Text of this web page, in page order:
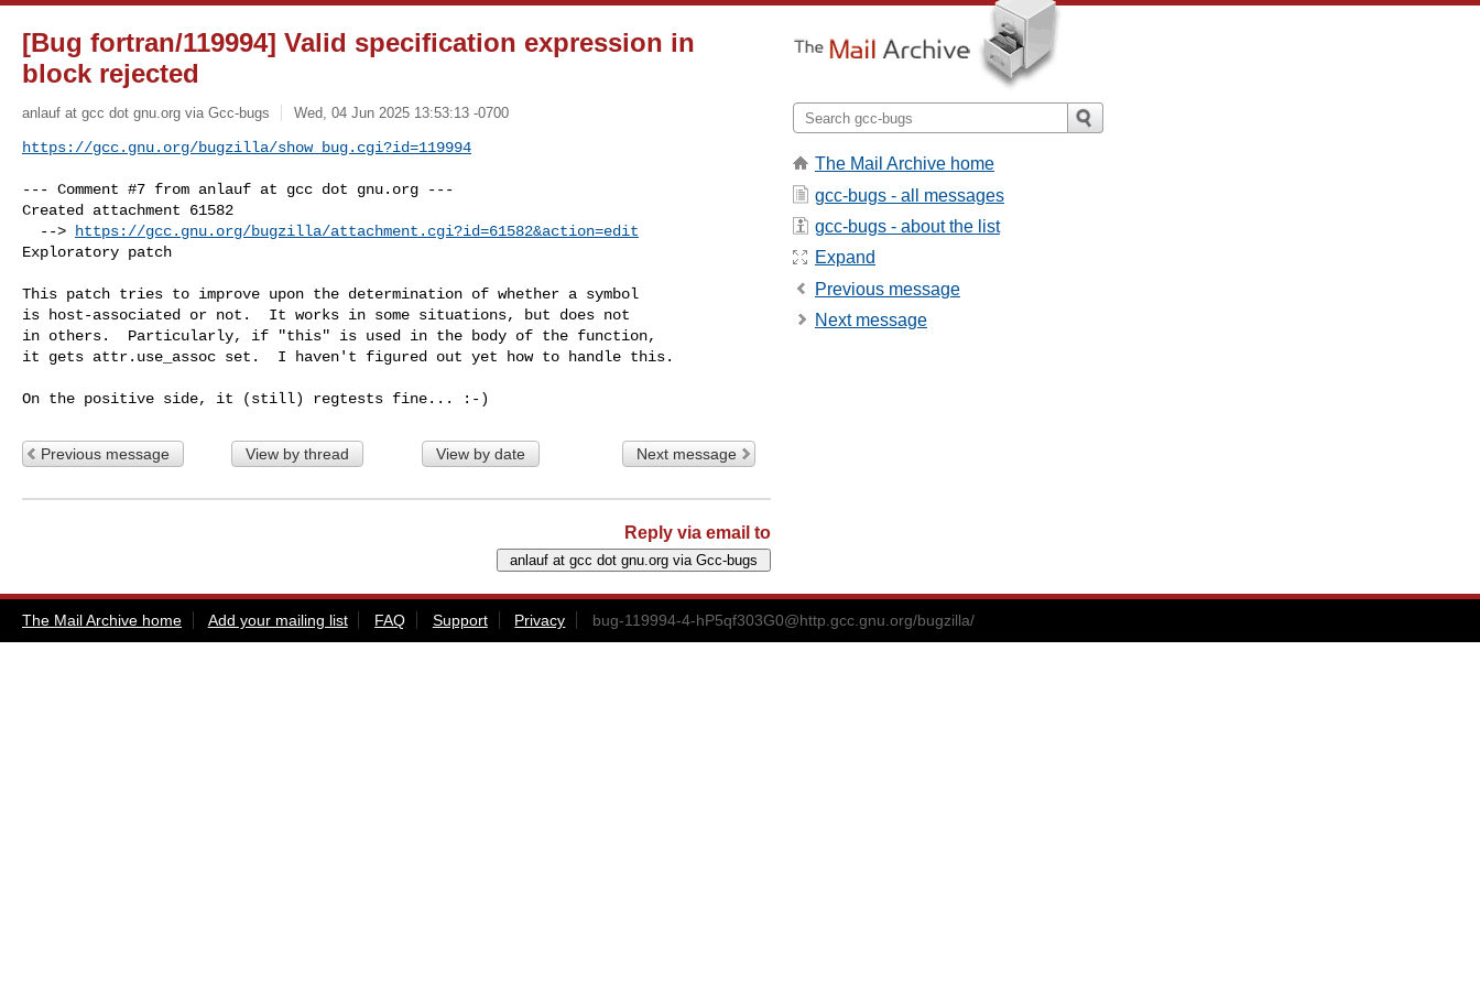
[Bug fortran/119994] Valid specification expression in
block rejected
anlauf at gcc dot gnu.org via Gcc-bugs Wed, 04 Jun 2025 13:53:13 -0700
https://gcc.gnu.org/bugzilla/show_bug.cgi?id=119994
--- Comment #7 from anlauf at gcc dot gnu.org ---
Created attachment 61582
  -->
https://gcc.gnu.org/bugzilla/attachment.cgi?id=61582&action=edit
Exploratory patch
This patch tries to improve upon the determination of whether a symbol
is host-associated or not.  It works in some situations, but does not
in others.  Particularly, if "this" is used in the body of the function,
it gets attr.use_assoc set.  I haven't figured out yet how to handle this.
On the positive side, it (still) regtests fine... :-)
Previous message View by thread View by date Next message
Reply via email to
The Mail Archive home
gcc-bugs - all messages
gcc-bugs - about the list
Expand
Previous message
Next message
The Mail Archive home Add your mailing list FAQ Support Privacy bug-119994-4-hP5qf303G0@http.gcc.gnu.org/bugzilla/